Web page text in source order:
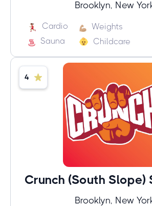
Brooklyn, New
Cardio
Weights
Sauna
Childcare
4
Crunch (South Slope)
Brooklyn, New